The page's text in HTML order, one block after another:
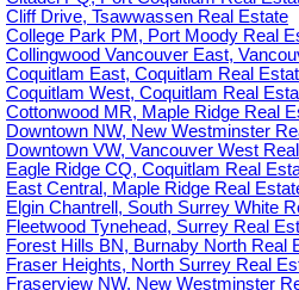
Cliff Drive, Tsawwassen Real Estate
College Park PM, Port Moody Real
Collingwood Vancouver East,
Coquitlam East, Coquitlam Real
Coquitlam West, Coquitlam Real
Cottonwood MR, Maple Ridge Real
Downtown NW, New Westminster
Downtown VW, Vancouver West
Eagle Ridge CQ, Coquitlam Real
East Central, Maple Ridge Real
Elgin Chantrell, South Surrey White
Fleetwood Tynehead, Surrey Real
Forest Hills BN, Burnaby North Real
Fraser Heights, North Surrey Real
Fraserview NW, New Westminster